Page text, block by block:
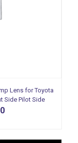
Lens for Toyota
Side Pilot Side
200,00 د.إ.
Current
100,00 د.إ.